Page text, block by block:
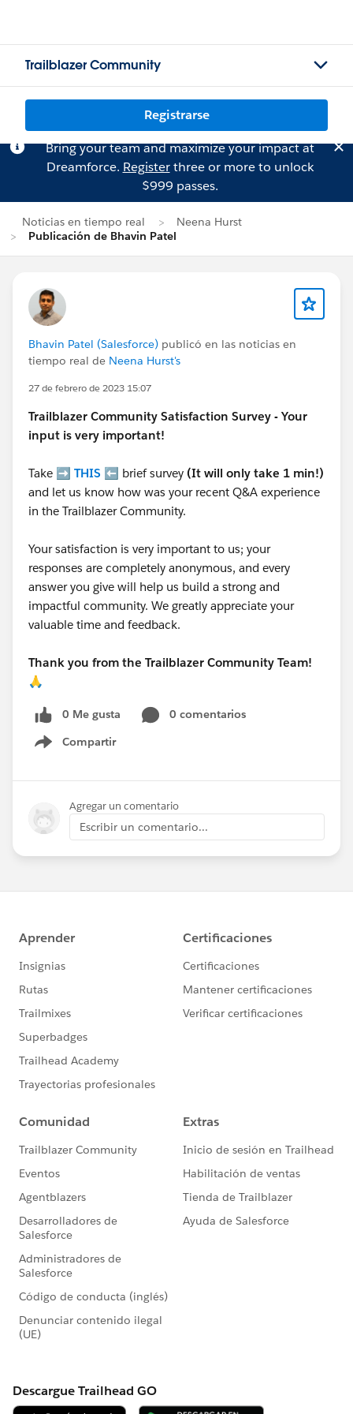
Trailblazer Community
Registrarse
Bring your team and maximize your impact at
Dreamforce. Registerthree or more to unlock
$999 passes.
Noticias en tiempo real
Neena Hurst
Publicación de Bhavin Patel
Bhavin Patel (Salesforce) publicó en las noticias en
tiempo real de Neena Hurst's
27 de febrero de 2023 15:07
Trailblazer Community Satisfaction Survey - Your
input is very important!
Take ➡️ THIS ⬅️ brief survey (It will only take 1 min!)
and let us know how was your recent Q&A experience
in the Trailblazer Community.
Your satisfaction is very important to us; your
responses are completely anonymous, and every
answer you give will help us build a strong and
impactful community. We greatly appreciate your
valuable time and feedback.
Thank you from the Trailblazer Community Team!
🙏
0 Me gusta
0 comentarios
Compartir
Show menu
Agregar un comentario
Escribir un comentario...